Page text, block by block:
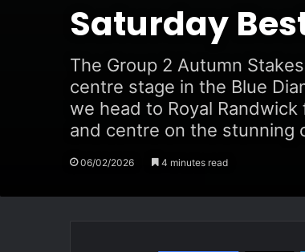
Saturday
The Group 2 Autumn
centre stage in the Blue
we head to Royal
and centre on the stunning
06/02/2026 4 minutes read